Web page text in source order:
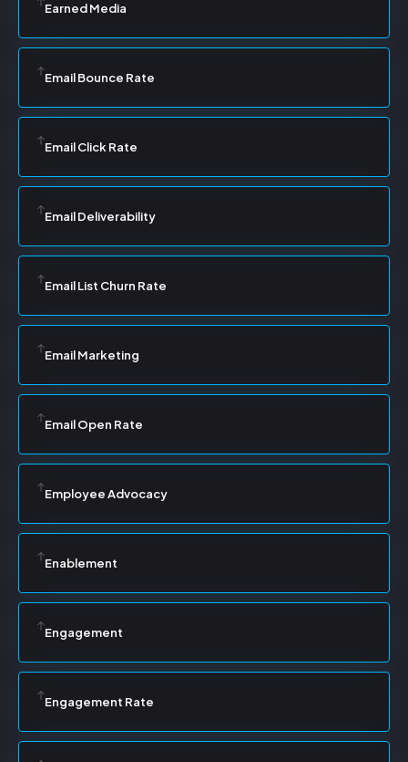
Earned Media
Email Bounce Rate
Email Click Rate
Email Deliverability
Email List Churn Rate
Email Marketing
Email Open Rate
Employee Advocacy
Enablement
Engagement
Engagement Rate